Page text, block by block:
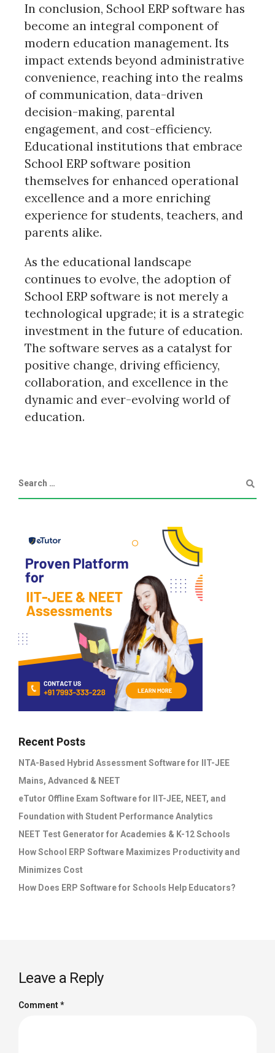
In conclusion, School ERP software has
become an integral component of
modern education management. Its
impact extends beyond administrative
convenience, reaching into the realms
of communication, data-driven
decision-making, parental
engagement, and cost-efficiency.
Educational institutions that embrace
School ERP software position
themselves for enhanced operational
excellence and a more enriching
experience for students, teachers, and
parents alike.
As the educational landscape
continues to evolve, the adoption of
School ERP software is not merely a
technological upgrade; it is a strategic
investment in the future of education.
The software serves as a catalyst for
positive change, driving efficiency,
collaboration, and excellence in the
dynamic and ever-evolving world of
education.
Recent Posts
NTA-Based Hybrid Assessment Software for IIT-JEE
Mains, Advanced & NEET
eTutor Offline Exam Software for IIT-JEE, NEET, and
Foundation with Student Performance Analytics
NEET Test Generator for Academies & K-12 Schools
How School ERP Software Maximizes Productivity and
Minimizes Cost
How Does ERP Software for Schools Help Educators?
Leave a Reply
Comment*